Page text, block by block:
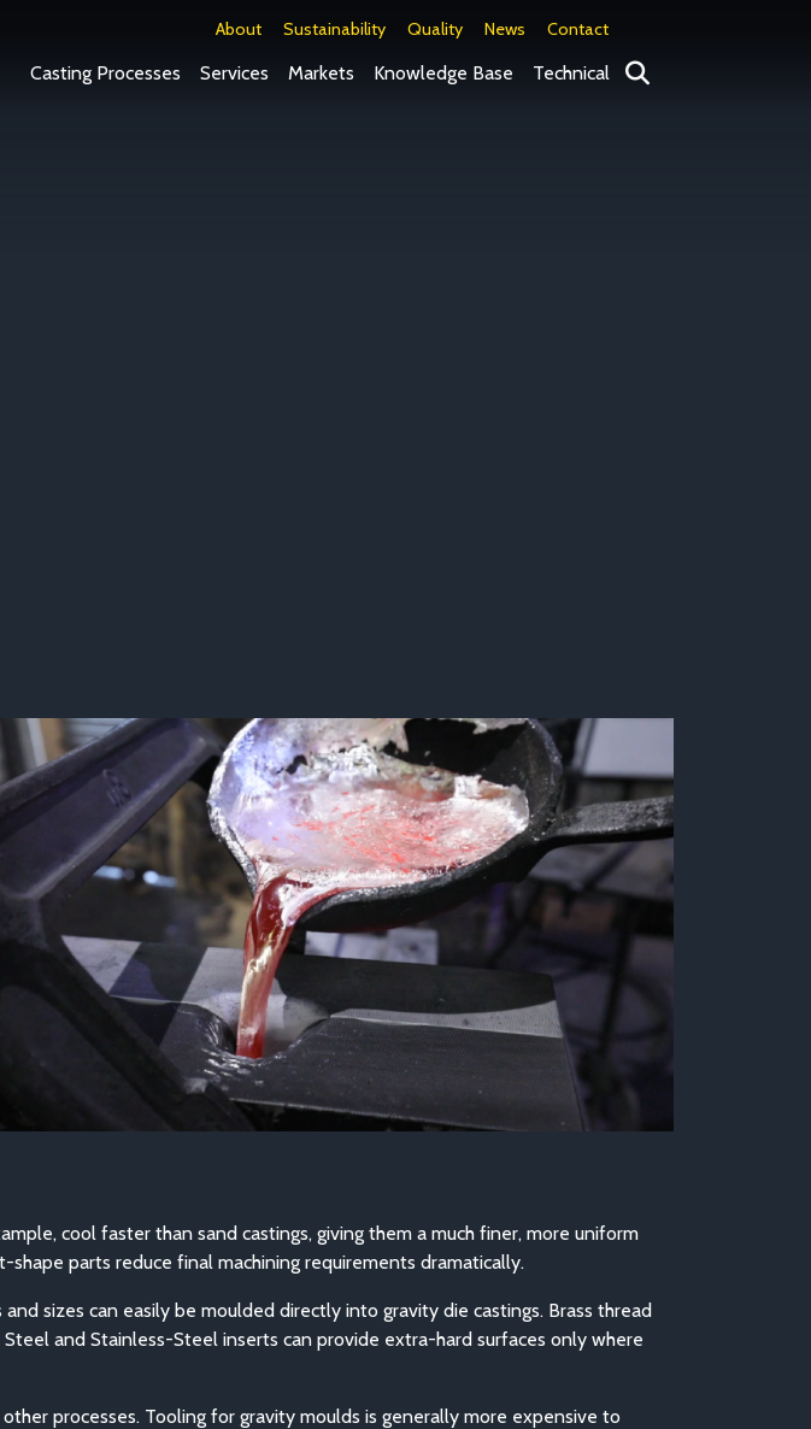
About Sustainability Quality News Contact
Casting Processes Services Markets Knowledge Base Technical Search
cool faster than sand castings, giving them a much finer, more uniform
parts reduce final machining requirements dramatically.
sizes can easily be moulded directly into gravity die castings. Brass thread
and Stainless-Steel inserts can provide extra-hard surfaces only where
processes. Tooling for gravity moulds is generally more expensive to